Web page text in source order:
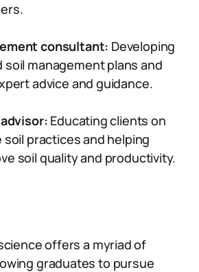
consultant: Developing
management plans and
advice and guidance.
Educating clients on
practices and helping
soil quality and productivity.
offers a myriad of
graduates to pursue